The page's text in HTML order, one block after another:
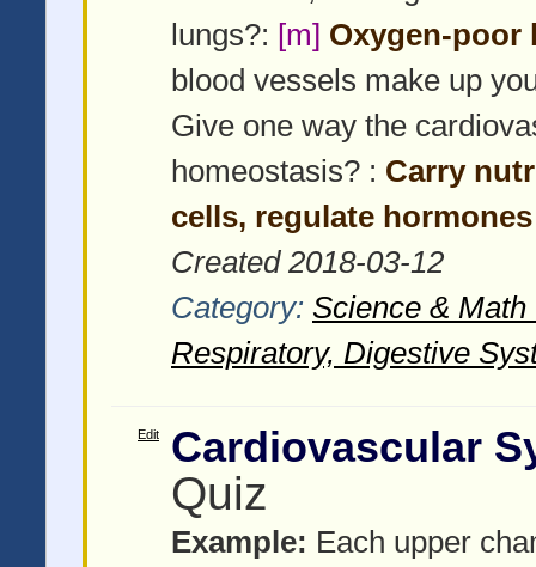
lungs?: [m] Oxygen-poor
blood vessels make up
Give one way the
homeostasis? : Carry
cells, regulate hormones
Created 2018-03-12
Category: Science &
Respiratory, Digestive
Edit Cardiovascular
Quiz
Example: Each upper